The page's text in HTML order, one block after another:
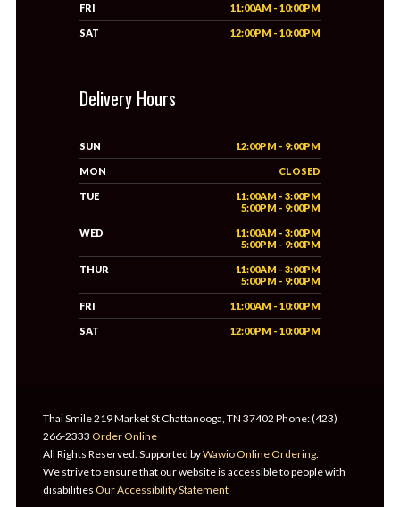
FRI 11:00AM - 10:00PM
SAT 12:00PM - 10:00PM
Delivery Hours
SUN 12:00PM - 9:00PM
MON CLOSED
TUE
11:00AM - 3:00PM
5:00PM - 9:00PM
WED
11:00AM - 3:00PM
5:00PM - 9:00PM
THUR
11:00AM - 3:00PM
5:00PM - 9:00PM
FRI 11:00AM - 10:00PM
SAT 12:00PM - 10:00PM
Thai Smile 219 Market St Chattanooga, TN 37402 Phone: (423)
266-2333 Order Online
All Rights Reserved. Supported byWawio Online Ordering.
We strive to ensure that our website is accessible to people with
disabilities Our Accessibility Statement